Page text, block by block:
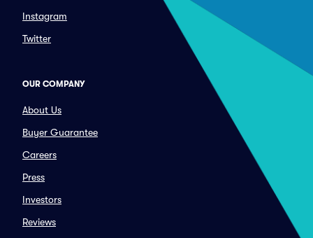
Instagram
Twitter
OUR COMPANY
About Us
Buyer Guarantee
Careers
Press
Investors
Reviews